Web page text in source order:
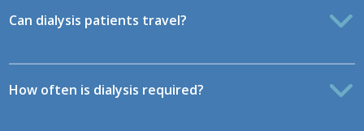
Can dialysis patients travel?
How often is dialysis required?